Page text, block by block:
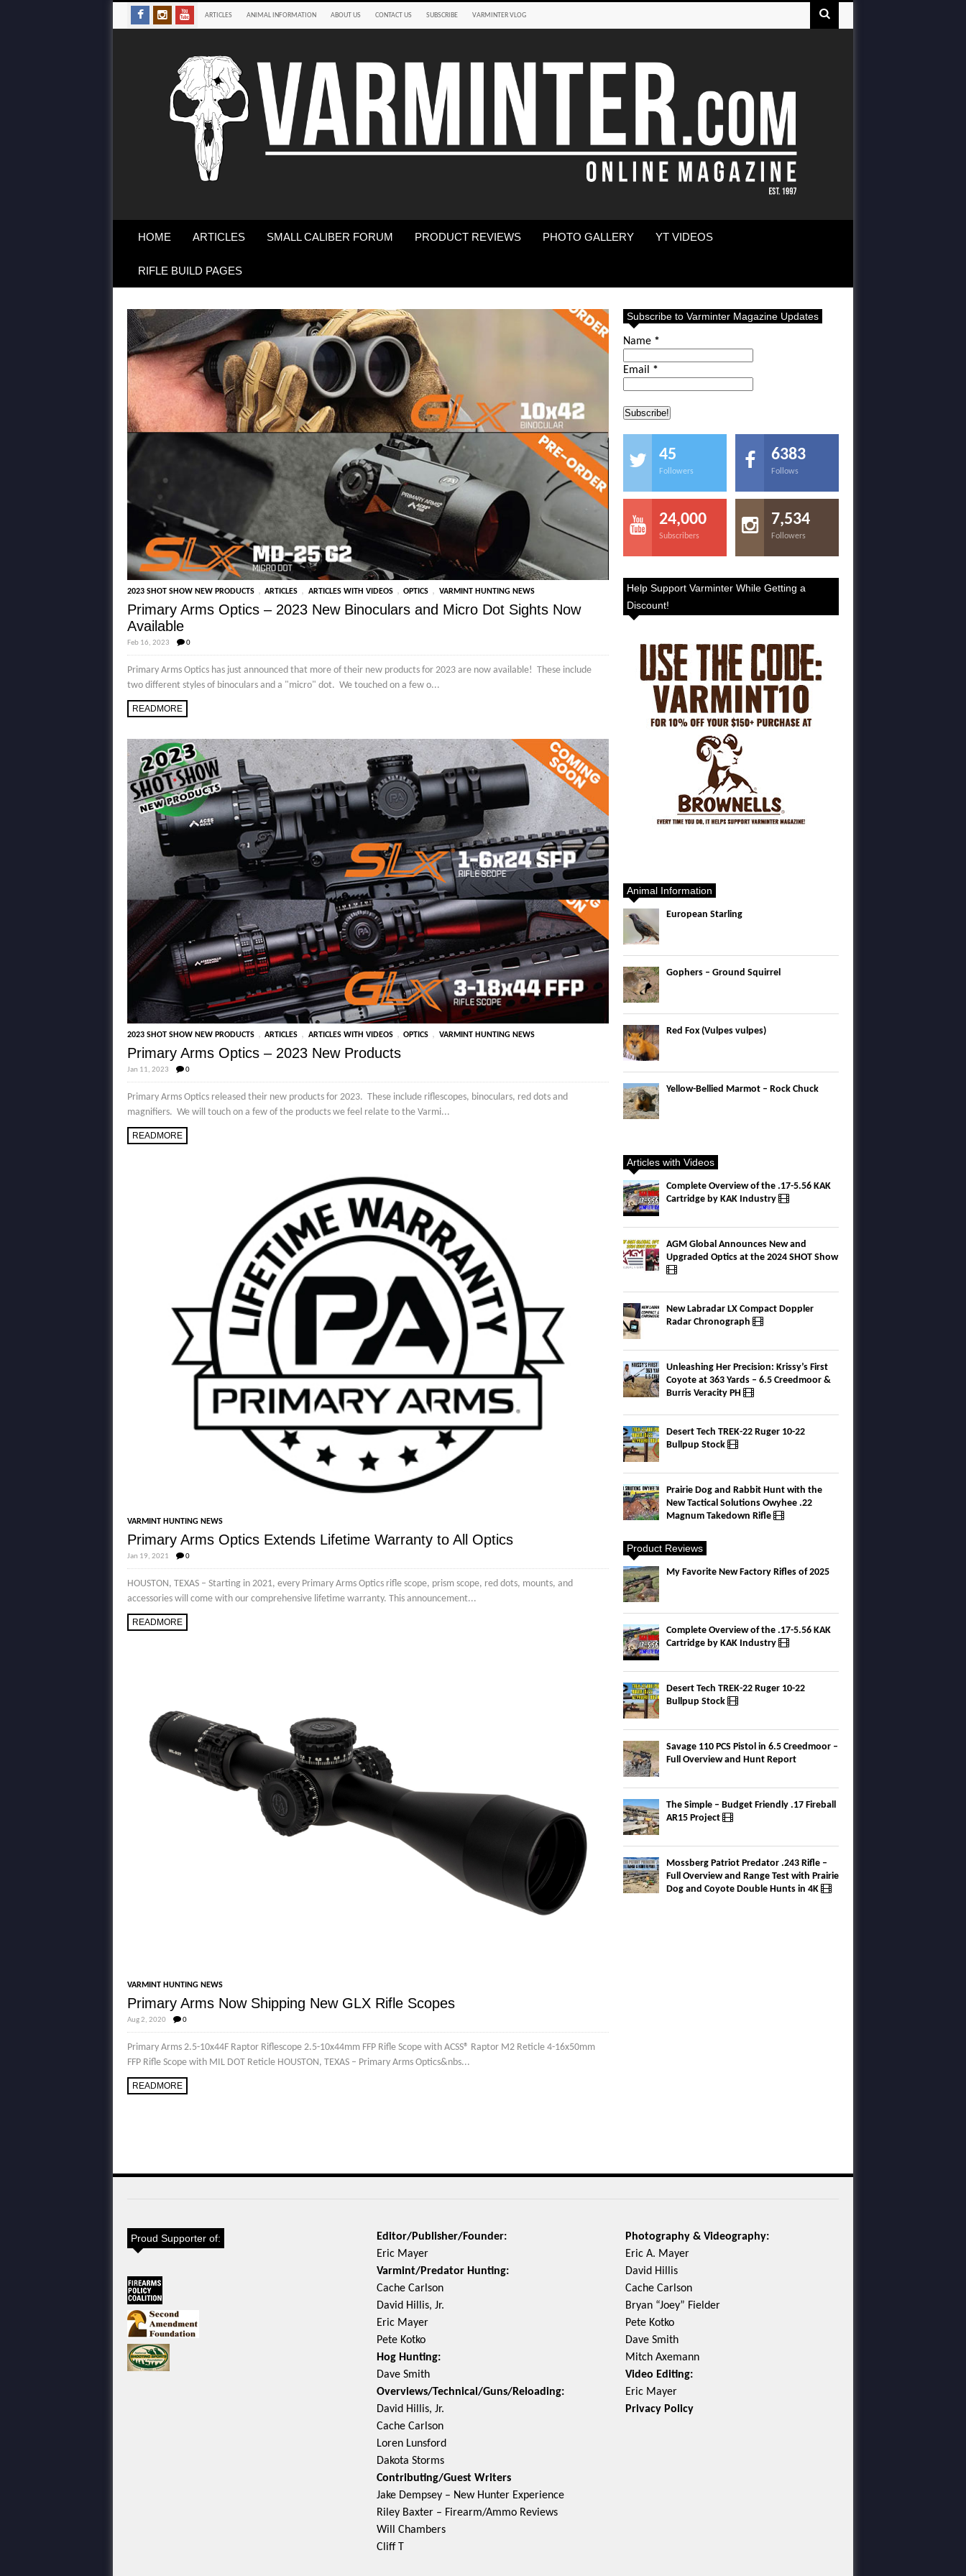
ARTICLES ANIMAL INFORMATION ABOUT US CONTACT US SUBSCRIBE VARMINTER VLOG
HOME ARTICLES SMALL CALIBER FORUM PRODUCT REVIEWS PHOTO GALLERY YT VIDEOS
RIFLE BUILD PAGES
2023 SHOT SHOW NEW PRODUCTS , ARTICLES , ARTICLES WITH VIDEOS , OPTICS , VARMINT HUNTING NEWS
Primary Arms Optics – 2023 New Binoculars and Micro Dot Sights Now
Available
Feb 16, 2023 0
Primary Arms Optics has just announced that more of their new products for 2023 are now available! These include
two different styles of binoculars and a "micro" dot. We touched on a few o...
READMORE
2023 SHOT SHOW NEW PRODUCTS , ARTICLES , ARTICLES WITH VIDEOS , OPTICS , VARMINT HUNTING NEWS
Primary Arms Optics – 2023 New Products
Jan 11, 2023 0
Primary Arms Optics released their new products for 2023. These include riflescopes, binoculars, red dots and
magnifiers. We will touch on a few of the products we feel relate to the Varmi...
READMORE
VARMINT HUNTING NEWS
Primary Arms Optics Extends Lifetime Warranty to All Optics
Jan 19, 2021 0
HOUSTON, TEXAS – Starting in 2021, every Primary Arms Optics rifle scope, prism scope, red dots, mounts, and
accessories will come with our comprehensive lifetime warranty. This announcement...
READMORE
VARMINT HUNTING NEWS
Primary Arms Now Shipping New GLX Rifle Scopes
Aug 2, 2020 0
Primary Arms 2.5-10x44F Raptor Riflescope 2.5-10x44mm FFP Rifle Scope with ACSS® Raptor M2 Reticle 4-16x50mm
FFP Rifle Scope with MIL DOT Reticle HOUSTON, TEXAS – Primary Arms Optics&nbs...
READMORE
Subscribe to Varminter Magazine Updates
Name *
Email *
45
Followers
6383
Follows
24,000
Subscribers
7,534
Followers
Help Support Varminter While Getting a
Discount!
Animal Information
European Starling
Gophers – Ground Squirrel
Red Fox (Vulpes vulpes)
Yellow-Bellied Marmot – Rock Chuck
Articles with Videos
Complete Overview of the .17-5.56 KAK
Cartridge by KAK Industry
AGM Global Announces New and
Upgraded Optics at the 2024 SHOT Show
New Labradar LX Compact Doppler
Radar Chronograph
Unleashing Her Precision: Krissy’s First
Coyote at 363 Yards – 6.5 Creedmoor &
Burris Veracity PH
Desert Tech TREK-22 Ruger 10-22
Bullpup Stock
Prairie Dog and Rabbit Hunt with the
New Tactical Solutions Owyhee .22
Magnum Takedown Rifle
Product Reviews
My Favorite New Factory Rifles of 2025
Complete Overview of the .17-5.56 KAK
Cartridge by KAK Industry
Desert Tech TREK-22 Ruger 10-22
Bullpup Stock
Savage 110 PCS Pistol in 6.5 Creedmoor –
Full Overview and Hunt Report
The Simple – Budget Friendly .17 Fireball
AR15 Project
Mossberg Patriot Predator .243 Rifle –
Full Overview and Range Test with Prairie
Dog and Coyote Double Hunts in 4K
Proud Supporter of:
Editor/Publisher/Founder:
Eric Mayer
Varmint/Predator Hunting:
Cache Carlson
David Hillis, Jr.
Eric Mayer
Pete Kotko
Hog Hunting:
Dave Smith
Overviews/Technical/Guns/Reloading:
David Hillis, Jr.
Cache Carlson
Loren Lunsford
Dakota Storms
Contributing/Guest Writers
Jake Dempsey – New Hunter Experience
Riley Baxter – Firearm/Ammo Reviews
Will Chambers
Cliff T
Photography & Videography:
Eric A. Mayer
David Hillis
Cache Carlson
Bryan “Joey” Fielder
Pete Kotko
Dave Smith
Mitch Axemann
Video Editing:
Eric Mayer
Privacy Policy